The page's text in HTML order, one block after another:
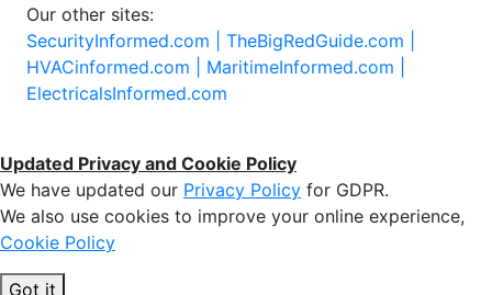
Our other sites:
SecurityInformed.com | TheBigRedGuide.com |
HVACinformed.com | MaritimeInformed.com |
ElectricalsInformed.com
Updated Privacy and Cookie Policy
We have updated our Privacy Policy for GDPR.
We also use cookies to improve your online experience,
Cookie Policy
Got it